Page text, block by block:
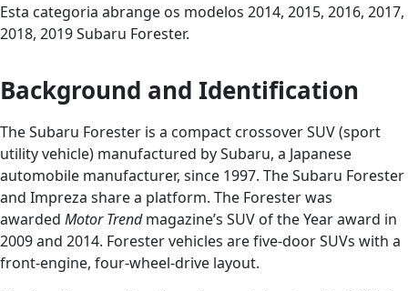
Esta categoria abrange os modelos 2014, 2015, 2016, 2017,
2018, 2019 Subaru Forester.
Background and Identification
The Subaru Forester is a compact crossover SUV (sport
utility vehicle) manufactured by Subaru, a Japanese
automobile manufacturer, since 1997. The Subaru Forester
and Impreza share a platform. The Forester was
awarded Motor Trendmagazine’s SUV of the Year award in
2009 and 2014. Forester vehicles are five-door SUVs with a
front-engine, four-wheel-drive layout.